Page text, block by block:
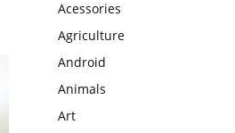
Acessories
Agriculture
Android
Animals
Art